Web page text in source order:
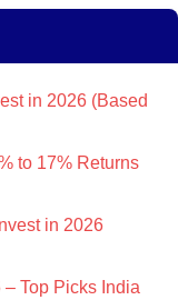
in 2026 (Based
to 17% Returns
in 2026
Top Picks India